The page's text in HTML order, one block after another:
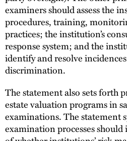
examiners should assess the
procedures, training,
practices; the institution’s
response system; and the
identify and resolve
discrimination.
The statement also sets forth
estate valuation programs in
examinations. The statement
examination processes